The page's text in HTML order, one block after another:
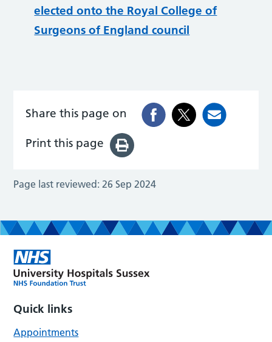
elected onto the Royal College of
Surgeons of England council
Share this page on
Print this page
Page last reviewed: 26 Sep 2024
Quick links
Appointments